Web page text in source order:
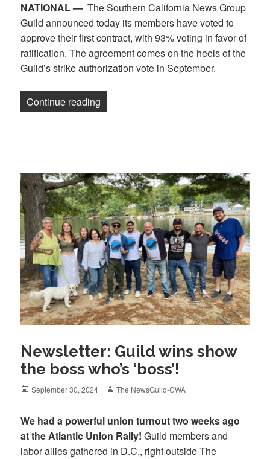
NATIONAL — The Southern California News Group
Guild announced today its members have voted to
approve their first contract, with 93% voting in favor of
ratification. The agreement comes on the heels of the
Guild’s strike authorization vote in September.
Continue reading
Newsletter: Guild wins show
the boss who’s ‘boss’!
Posted
September 30, 2024 Author
The NewsGuild-CWA
We had a powerful union turnout two weeks ago
at the Atlantic Union Rally!Guild members and
labor allies gathered in D.C., right outside The